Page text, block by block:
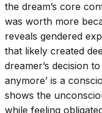
the dream’s core
was worth more
reveals gendered
that likely created
dreamer’s decision
anymore’ is a
shows the
while feeling